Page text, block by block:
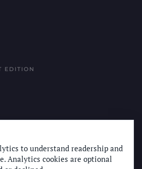
EDITION
SUN to understand readership and
Analytics cookies are optional